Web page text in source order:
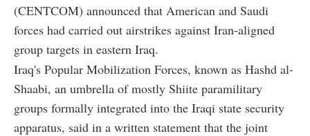
(CENTCOM) announced that American and Saudi
forces had carried out airstrikes against Iran-aligned
group targets in eastern Iraq.
Iraq's Popular Mobilization Forces, known as Hashd al-
Shaabi, an umbrella of mostly Shiite paramilitary
groups formally integrated into the Iraqi state security
apparatus, said in a written statement that the joint